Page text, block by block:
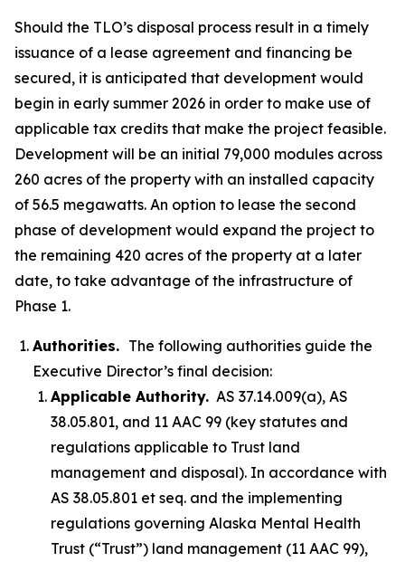
Should the TLO’s disposal process result in a timely
issuance of a lease agreement and financing be
secured, it is anticipated that development would
begin in early summer 2026 in order to make use of
applicable tax credits that make the project feasible.
Development will be an initial 79,000 modules across
260 acres of the property with an installed capacity
of 56.5 megawatts. An option to lease the second
phase of development would expand the project to
the remaining 420 acres of the property at a later
date, to take advantage of the infrastructure of
Phase 1.
Authorities. The following authorities guide the
Executive Director’s final decision:
Applicable Authority. AS 37.14.009(a), AS
38.05.801, and 11 AAC 99 (key statutes and
regulations applicable to Trust land
management and disposal). In accordance with
AS 38.05.801 et seq. and the implementing
regulations governing Alaska Mental Health
Trust (“Trust”) land management (11 AAC 99),